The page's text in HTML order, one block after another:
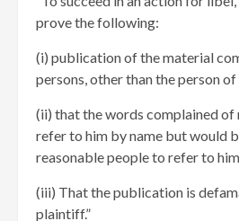
prove the following:
(i) publication of the material
persons, other than the person
(ii) that the words complained of
refer to him by name but would
reasonable people to refer to
(iii) That the publication is
plaintiff.”